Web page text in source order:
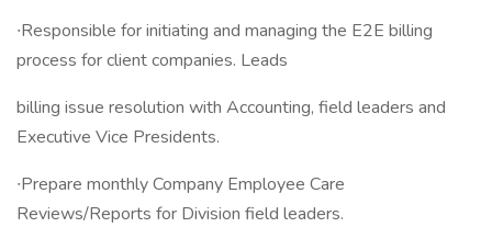
∙Responsible for initiating and managing the E2E billing
process for client companies. Leads
billing issue resolution with Accounting, field leaders and
Executive Vice Presidents.
∙Prepare monthly Company Employee Care
Reviews/Reports for Division field leaders.